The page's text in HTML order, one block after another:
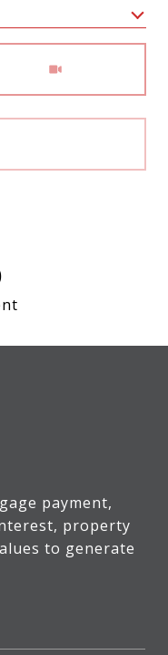
payment,
property
to generate